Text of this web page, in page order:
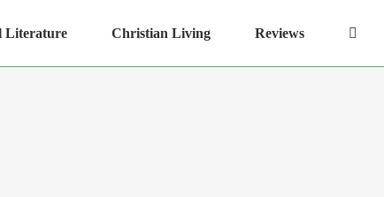
Literature Christian Living Reviews